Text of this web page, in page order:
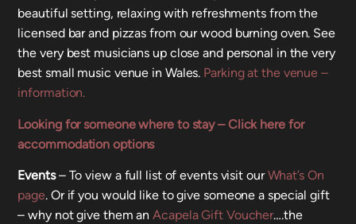
beautiful setting, relaxing with refreshments from the
licensed bar and pizzas from our wood burning oven. See
the very best musicians up close and personal in the very
best small music venue in Wales. Parking at the venue –
information.
Looking for someone where to stay – Click here for
accommodation options
Events– To view a full list of events visit ourWhat’s On
page. Or if you would like to give someone a special gift
– why not give them anAcapela Gift Voucher….the